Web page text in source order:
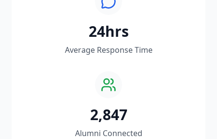
24hrs
Average Response Time
2,847
Alumni Connected